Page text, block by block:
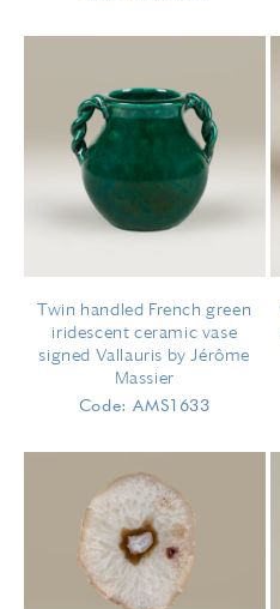
Twin handled French green
iridescent ceramic vase
signed Vallauris by Jérôme
Massier​​​
Code: AMS1633